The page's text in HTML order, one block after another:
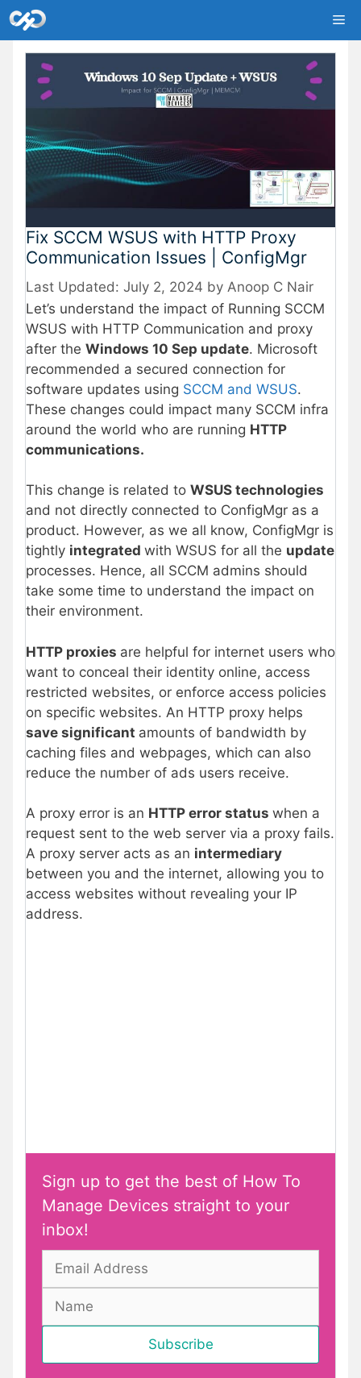
Skip
to
content
Fix SCCM WSUS with HTTP Proxy
Communication Issues | ConfigMgr
July 2, 2024 by Anoop C Nair
Let’s understand the impact of Running SCCM
WSUS with HTTP Communication and proxy
after the Windows 10 Sep update. Microsoft
recommended a secured connection for
software updates using SCCM and WSUS.
These changes could impact many SCCM infra
around the world who are running HTTP
communications.
This change is related to WSUS technologies
and not directly connected to ConfigMgr as a
product. However, as we all know, ConfigMgr is
tightly integrated with WSUS for all the update
processes. Hence, all SCCM admins should
take some time to understand the impact on
their environment.
HTTP proxies are helpful for internet users who
want to conceal their identity online, access
restricted websites, or enforce access policies
on specific websites. An HTTP proxy helps
save significant amounts of bandwidth by
caching files and webpages, which can also
reduce the number of ads users receive.
A proxy error is an HTTP error status when a
request sent to the web server via a proxy fails.
A proxy server acts as an intermediary
between you and the internet, allowing you to
access websites without revealing your IP
address.
Sign up to get the best of How To
Manage Devices straight to your
inbox!